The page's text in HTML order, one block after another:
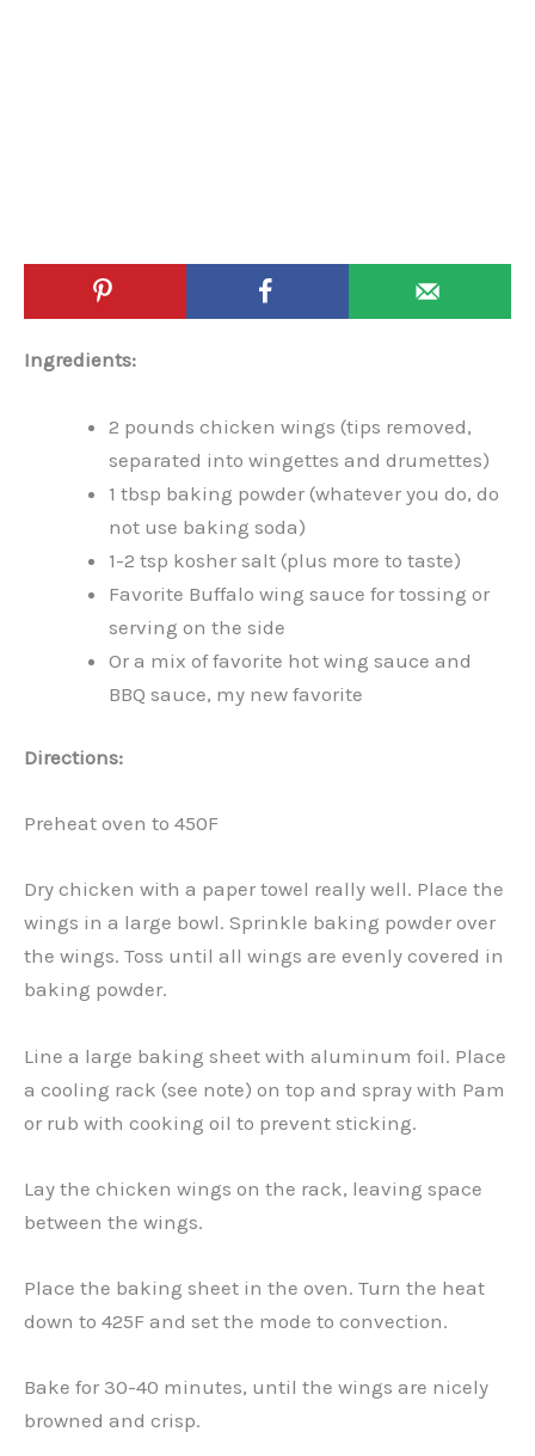
Ingredients:
2 pounds chicken wings (tips removed,
separated into wingettes and drumettes)
1 tbsp baking powder (whatever you do, do
not use baking soda)
1-2 tsp kosher salt (plus more to taste)
Favorite Buffalo wing sauce for tossing or
serving on the side
Or a mix of favorite hot wing sauce and
BBQ sauce, my new favorite
Directions:
Preheat oven to 450F
Dry chicken with a paper towel really well. Place the
wings in a large bowl. Sprinkle baking powder over
the wings. Toss until all wings are evenly covered in
baking powder.
Line a large baking sheet with aluminum foil. Place
a cooling rack (see note) on top and spray with Pam
or rub with cooking oil to prevent sticking.
Lay the chicken wings on the rack, leaving space
between the wings.
Place the baking sheet in the oven. Turn the heat
down to 425F and set the mode to convection.
Bake for 30-40 minutes, until the wings are nicely
browned and crisp.